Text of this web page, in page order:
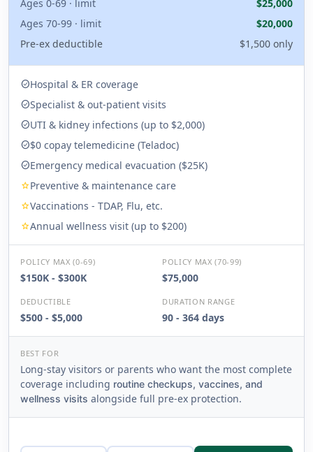
Ages 0-69 · limit
$25,000
Ages 70-99 · limit
$20,000
Pre-ex deductible
$1,500 only
check_circleHospital & ER coverage
check_circleSpecialist & out-patient visits
check_circleUTI & kidney infections (up to $2,000)
check_circle$0 copay telemedicine (Teladoc)
check_circleEmergency medical evacuation ($25K)
starPreventive & maintenance care
starVaccinations - TDAP, Flu, etc.
starAnnual wellness visit (up to $200)
POLICY MAX (0-69)
$150K - $300K
POLICY MAX (70-99)
$75,000
DEDUCTIBLE
$500 - $5,000
DURATION RANGE
90 - 364 days
BEST FOR
Long-stay visitors or parents who want the most complete
coverage including routine checkups, vaccines, and
wellness visits alongside full pre-ex protection.